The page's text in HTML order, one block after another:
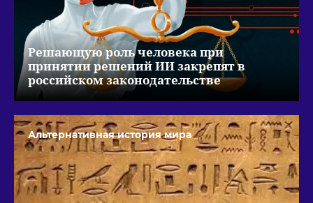
Решающую роль человека при
принятии решений ИИ закрепят в
российском законодательстве
Альтернативная история мира